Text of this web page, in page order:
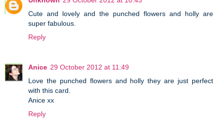
Cute and lovely and the punched flowers and holly are
super fabulous.
Reply
Anice 29 October 2012 at 11:49
Love the punched flowers and holly they are just perfect
with this card.
Anice xx
Reply